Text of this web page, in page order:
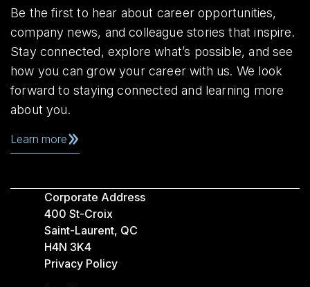
Be the first to hear about career opportunities,
company news, and colleague stories that inspire.
Stay connected, explore what’s possible, and see
how you can grow your career with us. We look
forward to staying connected and learning more
about you.
Learn more
Corporate Address
400 St-Croix
Saint-Laurent, QC
H4N 3K4
Privacy Policy